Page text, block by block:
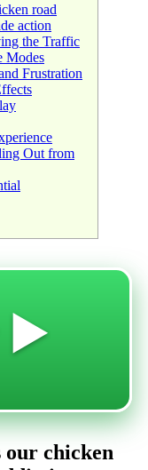
road
action
the Traffic
Modes
Frustration
Out from
▶️
our chicken